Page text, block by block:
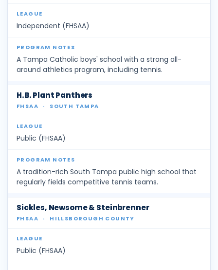
Independent (FHSAA)
A Tampa Catholic boys' school with a strong all-
around athletics program, including tennis.
H.B. Plant Panthers
FHSAA · SOUTH TAMPA
Public (FHSAA)
A tradition-rich South Tampa public high school that
regularly fields competitive tennis teams.
Sickles, Newsome & Steinbrenner
FHSAA · HILLSBOROUGH COUNTY
Public (FHSAA)